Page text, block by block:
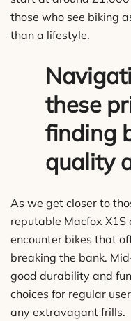
those who see biking
than a lifestyle.
these
finding
quality
As we get closer to
reputable Macfox
encounter bikes that
breaking the bank.
good durability and
choices for regular
any extravagant frills.